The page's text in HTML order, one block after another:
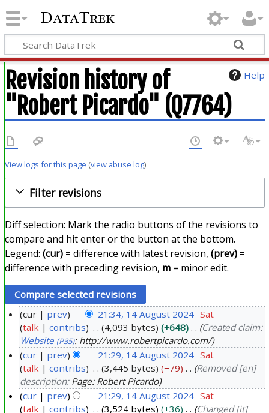
DataTrek
Help
Revision history of
"Robert Picardo" (Q7764)
View logs for this page (view abuse log)
Filter revisions
Diff selection: Mark the radio buttons of the revisions to
compare and hit enter or the button at the bottom.
Legend: (cur)= difference with latest revision, (prev)=
difference with preceding revision, m= minor edit.
A
g
cur prev 21:34, 14 August 2024 Sat
talk
contribs 4,093 bytes +648
Created claim:
Website (P35): http://www.robertpicardo.com/
cur
prev 21:29, 14 August 2024 Sat
talk
contribs 3,445 bytes −79
Removed [en]
description: Page: Robert Picardo
cur
prev 21:29, 14 August 2024 Sat
talk
contribs 3,524 bytes +36
Changed [it]